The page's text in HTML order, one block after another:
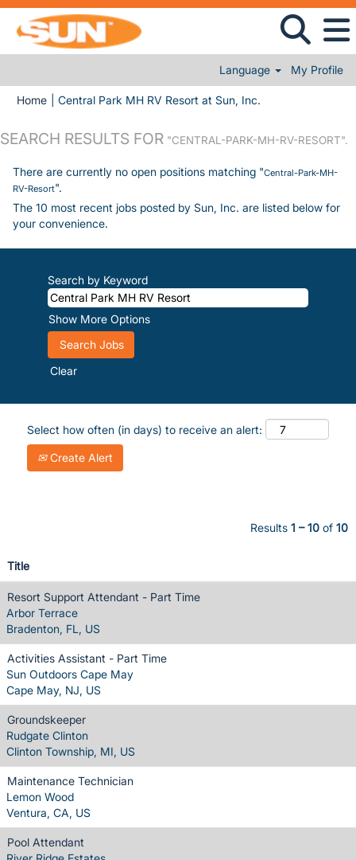
Language My Profile
Home Central Park MH RV Resort at Sun, Inc.
SEARCH RESULTS FOR "CENTRAL-PARK-MH-RV-RESORT".
There are currently no open positions matching "Central-Park-MH-
RV-Resort".
The 10 most recent jobs posted by Sun, Inc. are listed below for
your convenience.
Search by Keyword
Show More Options
Clear
Select how often (in days) to receive an alert:
Create Alert
Results 1 – 10 of 10
Title
Resort Support Attendant - Part Time
Arbor Terrace
Bradenton, FL, US
Activities Assistant - Part Time
Sun Outdoors Cape May
Cape May, NJ, US
Groundskeeper
Rudgate Clinton
Clinton Township, MI, US
Maintenance Technician
Lemon Wood
Ventura, CA, US
Pool Attendant